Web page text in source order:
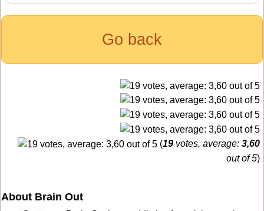
Go back
(19 votes, average: 3,60
out of 5)
About Brain Out